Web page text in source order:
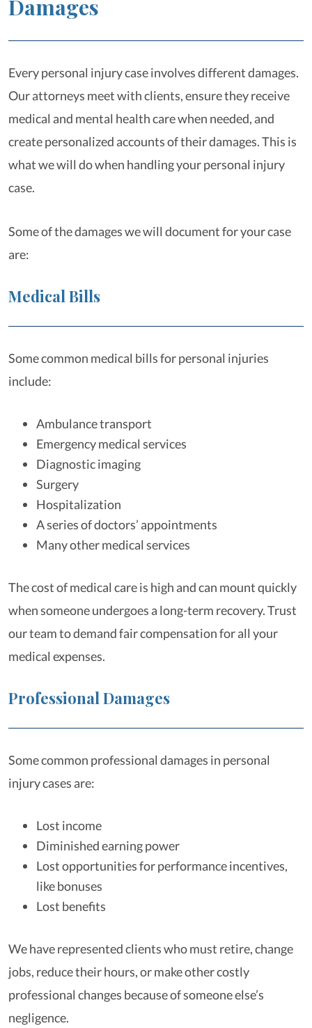
Damages
Every personal injury case involves different damages.
Our attorneys meet with clients, ensure they receive
medical and mental health care when needed, and
create personalized accounts of their damages. This is
what we will do when handling your personal injury
case.
Some of the damages we will document for your case
are:
Medical Bills
Some common medical bills for personal injuries
include:
Ambulance transport
Emergency medical services
Diagnostic imaging
Surgery
Hospitalization
A series of doctors’ appointments
Many other medical services
The cost of medical care is high and can mount quickly
when someone undergoes a long-term recovery. Trust
our team to demand fair compensation for all your
medical expenses.
Professional Damages
Some common professional damages in personal
injury cases are:
Lost income
Diminished earning power
Lost opportunities for performance incentives,
like bonuses
Lost benefits
We have represented clients who must retire, change
jobs, reduce their hours, or make other costly
professional changes because of someone else’s
negligence.